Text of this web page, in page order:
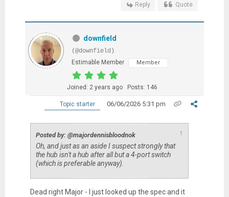
Reply Quote
downfield
(@downfield)
Estimable Member
Member
Joined: 2 years ago Posts: 146
Topic starter 06/06/2026 5:31 pm
Posted by: @majordennisbloodnok ↑
Oh, and just as an aside I suspect strongly that
the hub isn't a hub after all but a 4-port switch
(which is preferable anyway).
Dead right Major - I just looked up the spec and it